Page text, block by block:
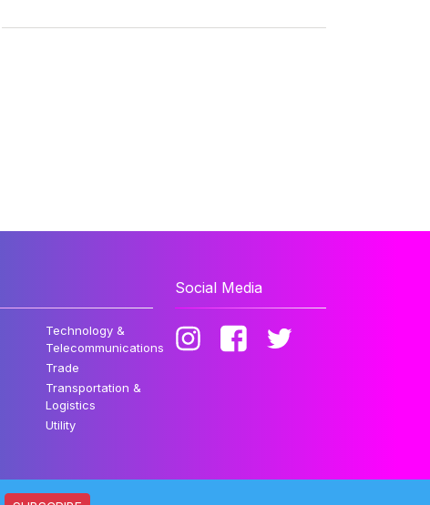
Technology &
Telecommunications
Trade
Transportation &
Logistics
Utility
Social Media